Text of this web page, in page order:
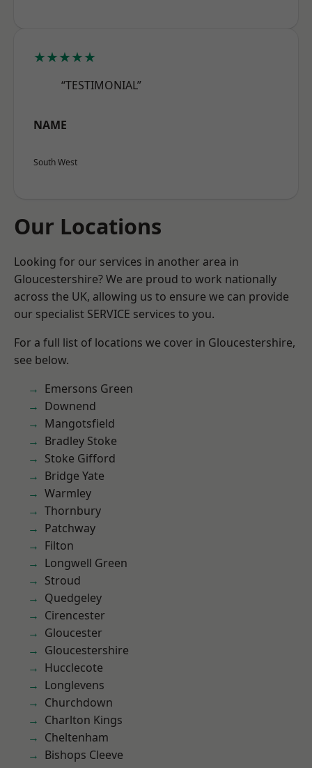
★★★★★
“TESTIMONIAL”
NAME
South West
Our Locations
Looking for our services in another area in
Gloucestershire? We are proud to work nationally
across the UK, allowing us to ensure we can provide
our specialist SERVICE services to you.
For a full list of locations we cover in Gloucestershire,
see below.
Emersons Green
Downend
Mangotsfield
Bradley Stoke
Stoke Gifford
Bridge Yate
Warmley
Thornbury
Patchway
Filton
Longwell Green
Stroud
Quedgeley
Cirencester
Gloucester
Gloucestershire
Hucclecote
Longlevens
Churchdown
Charlton Kings
Cheltenham
Bishops Cleeve